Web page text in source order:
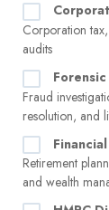
Corporation
audits
Fraud
resolution, and
Retirement
and wealth